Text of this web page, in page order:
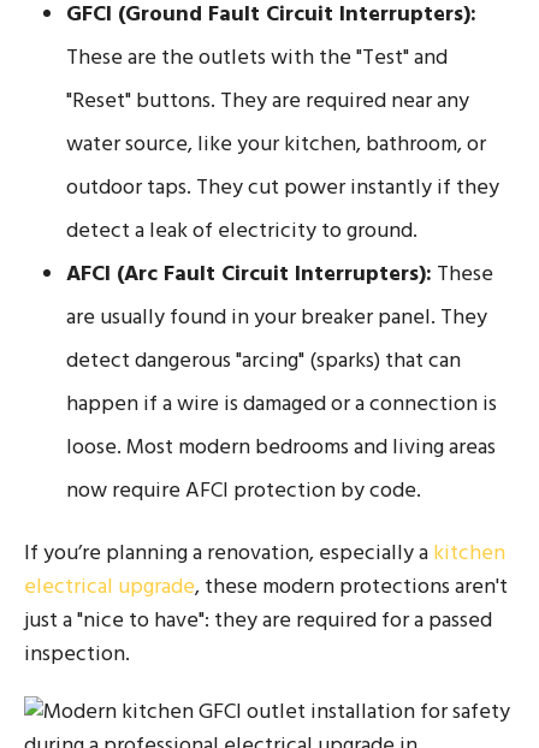
GFCI (Ground Fault Circuit Interrupters):
These are the outlets with the "Test" and
"Reset" buttons. They are required near any
water source, like your kitchen, bathroom, or
outdoor taps. They cut power instantly if they
detect a leak of electricity to ground.
AFCI (Arc Fault Circuit Interrupters): These
are usually found in your breaker panel. They
detect dangerous "arcing" (sparks) that can
happen if a wire is damaged or a connection is
loose. Most modern bedrooms and living areas
now require AFCI protection by code.
If you’re planning a renovation, especially akitchen
electrical upgrade, these modern protections aren't
just a "nice to have": they are required for a passed
inspection.